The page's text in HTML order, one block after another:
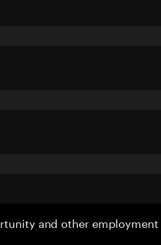
and other employment